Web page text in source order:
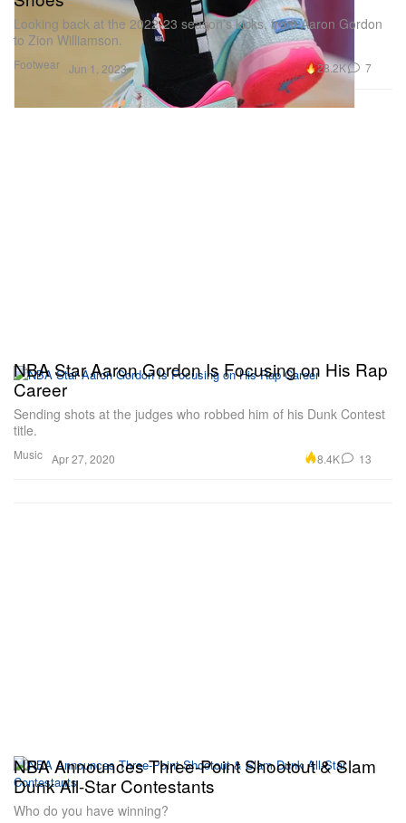
Footwear
Looking back at the 2022-23 season’s kicks, from Aaron Gordon
to Zion Williamson.
Jun 1, 2023 28.2K 7
Music
NBA Star Aaron Gordon Is Focusing on His Rap
Career
Sending shots at the judges who robbed him of his Dunk Contest
title.
Apr 27, 2020 8.4K 13
NBA Announces Three-Point Shootout & Slam
Dunk All-Star Contestants
Who do you have winning?